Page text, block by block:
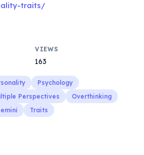
traits/
VIEWS
163
Psychology
Perspectives
Overthinking
Traits